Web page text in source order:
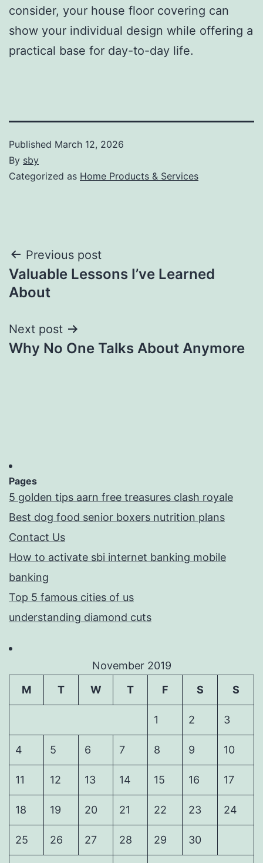
consider, your house floor covering can
show your individual design while offering a
practical base for day-to-day life.
Published March 12, 2026
By sby
Categorized as Home Products & Services
Post
navigation
Previous post
Valuable Lessons I’ve Learned
About
Next post
Why No One Talks About Anymore
Pages
5 golden tips aarn free treasures clash royale
Best dog food senior boxers nutrition plans
Contact Us
How to activate sbi internet banking mobile
banking
Top 5 famous cities of us
understanding diamond cuts
November 2019
M
T W T F S S
1 2 3
4 5 6 7 8 9 10
11 12 13 14 15 16 17
18 19 20 21 22 23 24
25 26 27 28 29 30